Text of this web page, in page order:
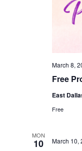
Free
March 8,
East
Free
MON
10 March 10,